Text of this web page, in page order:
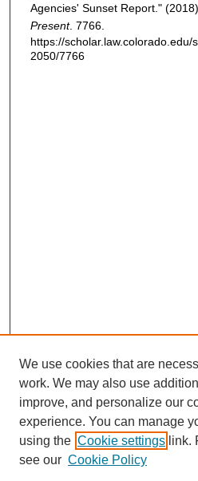
Agencies' Sunset Report."
Present. 7766.
https://scholar.law.colorado.edu/
2050/7766
We use cookies that are
work. We may also use
improve, and personalize our
experience. You can manage
using the Cookie settings link.
see our Cookie Policy